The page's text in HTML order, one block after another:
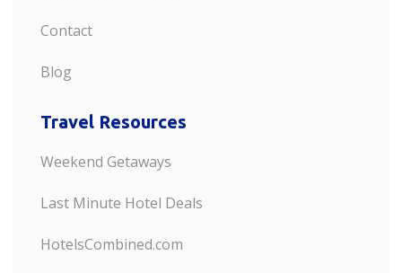
Contact
Blog
Travel Resources
Weekend Getaways
Last Minute Hotel Deals
HotelsCombined.com